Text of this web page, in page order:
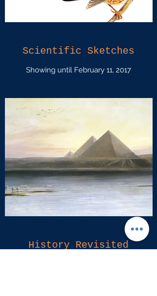
Scientific Sketches
Showing until February 11, 2017
History Revisited